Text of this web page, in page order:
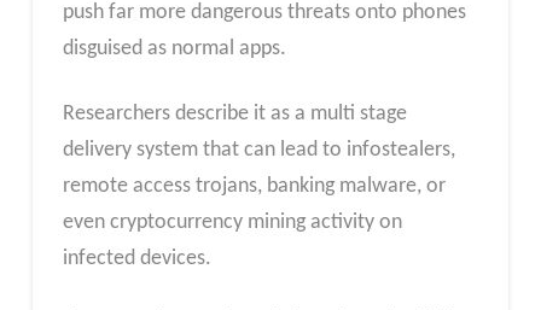
push far more dangerous threats onto phones
disguised as normal apps.
Researchers describe it as a multi stage
delivery system that can lead to infostealers,
remote access trojans, banking malware, or
even cryptocurrency mining activity on
infected devices.